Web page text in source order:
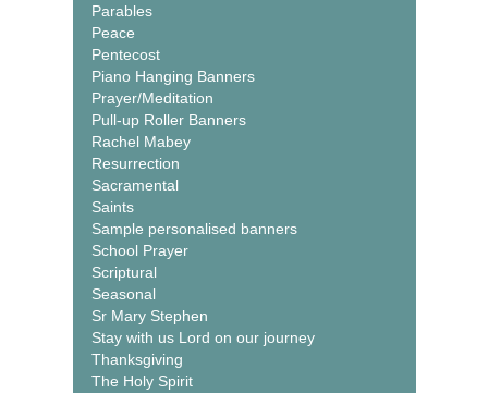
Parables
Peace
Pentecost
Piano Hanging Banners
Prayer/Meditation
Pull-up Roller Banners
Rachel Mabey
Resurrection
Sacramental
Saints
Sample personalised banners
School Prayer
Scriptural
Seasonal
Sr Mary Stephen
Stay with us Lord on our journey
Thanksgiving
The Holy Spirit